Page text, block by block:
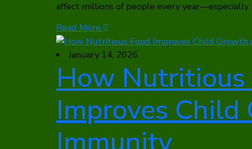
affect millions of people every year—especially
Read More
January 14, 2026
How Nutritious
Improves